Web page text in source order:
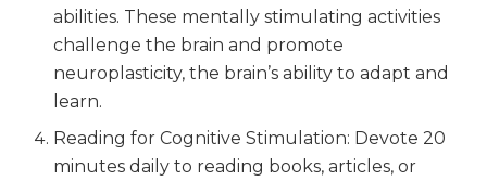
abilities. These mentally stimulating activities
challenge the brain and promote
neuroplasticity, the brain’s ability to adapt and
learn.
Reading for Cognitive Stimulation: Devote 20
minutes daily to reading books, articles, or